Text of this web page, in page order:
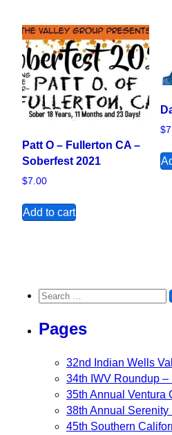
Patt O – Fullerton CA –
Soberfest 2021
$7.00
Add to cart
$
Search for:
Pages
32nd Indian Wells
34th IWV Roundup
35th Annual Ventura
38th Annual Serenity
45th Southern